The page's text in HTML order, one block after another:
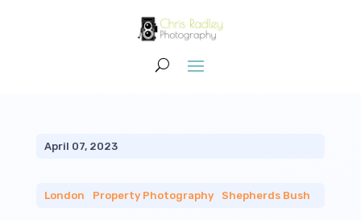
April 07, 2023
London Property Photography| Shepherds Bush